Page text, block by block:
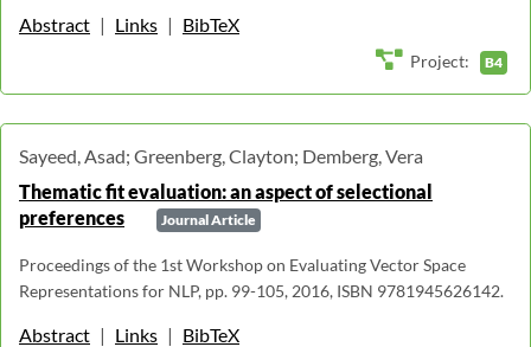
Abstract | Links | BibTeX
Project: B4
Sayeed, Asad; Greenberg, Clayton; Demberg, Vera
Thematic fit evaluation: an aspect of selectional
preferences
Journal Article
Proceedings of the 1st Workshop on Evaluating Vector Space
Representations for NLP, pp. 99-105, 2016, ISBN 9781945626142.
Abstract | Links | BibTeX